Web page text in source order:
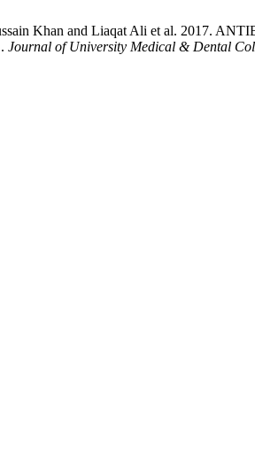
Khan and Liaqat Ali et al. 2017.
Journal of University Medical & Dental